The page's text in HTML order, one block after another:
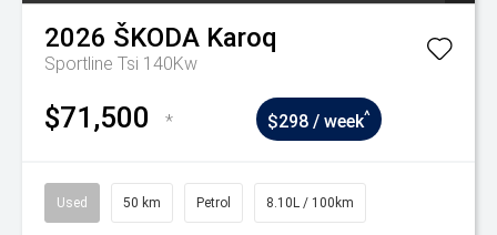
2026 ŠKODA Karoq
Sportline Tsi 140Kw
$71,500 * $298 / week^
Used 50 km Petrol 8.10L / 100km